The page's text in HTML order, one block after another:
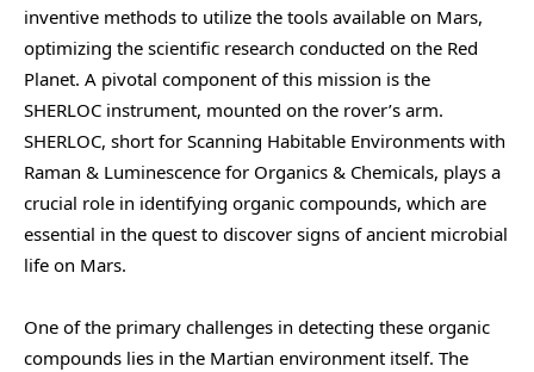
inventive methods to utilize the tools available on Mars,
optimizing the scientific research conducted on the Red
Planet. A pivotal component of this mission is the
SHERLOC instrument, mounted on the rover’s arm.
SHERLOC, short for Scanning Habitable Environments with
Raman & Luminescence for Organics & Chemicals, plays a
crucial role in identifying organic compounds, which are
essential in the quest to discover signs of ancient microbial
life on Mars.
One of the primary challenges in detecting these organic
compounds lies in the Martian environment itself. The